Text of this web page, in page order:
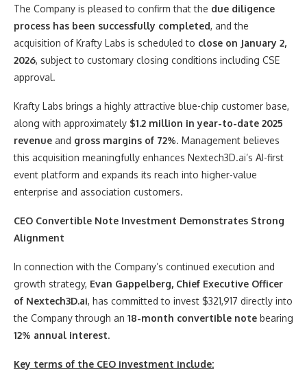
The Company is pleased to confirm that the due diligence
process has been successfully completed, and the
acquisition of Krafty Labs is scheduled to close on January 2,
2026, subject to customary closing conditions including CSE
approval.
Krafty Labs brings a highly attractive blue-chip customer base,
along with approximately $1.2 million in year-to-date 2025
revenue and gross margins of 72%. Management believes
this acquisition meaningfully enhances Nextech3D.ai’s AI-first
event platform and expands its reach into higher-value
enterprise and association customers.
CEO Convertible Note Investment Demonstrates Strong
Alignment
In connection with the Company’s continued execution and
growth strategy, Evan Gappelberg, Chief Executive Officer
of Nextech3D.ai, has committed to invest $321,917 directly into
the Company through an 18-month convertible note bearing
12% annual interest.
Key terms of the CEO investment include: